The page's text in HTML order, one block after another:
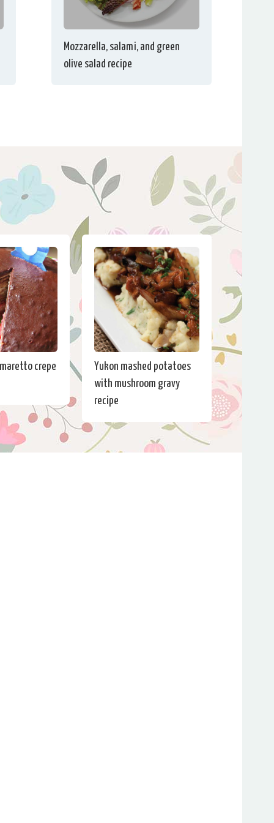
Mozzarella, salami, and green
olive salad recipe
crepe
Yukon mashed potatoes
with mushroom gravy
recipe